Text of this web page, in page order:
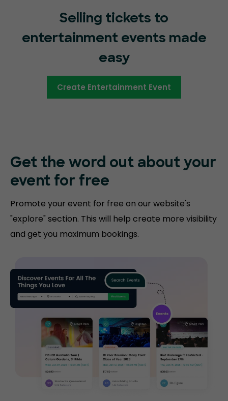
Selling tickets to
entertainment events made
easy
Create Entertainment Event
Get the word out about your
event for free
Promote your event for free on our website's
"explore" section. This will help create more visibility
and get you maximum bookings.